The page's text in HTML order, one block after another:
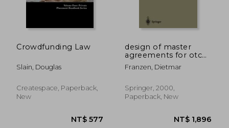
Crowdfunding Law
Slain, Douglas
Createspace, Paperback,
New
design of master
agreements for otc
derivatives
Franzen, Dietmar
Springer, 2000,
Paperback, New